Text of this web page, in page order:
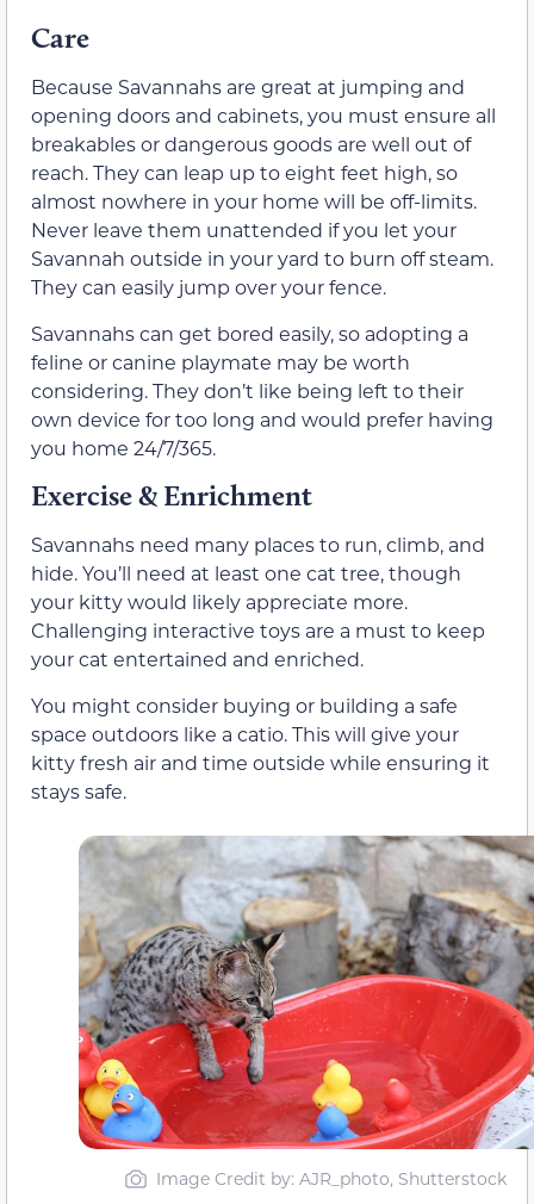
Care
Because Savannahs are great at jumping and
opening doors and cabinets, you must ensure all
breakables or dangerous goods are well out of
reach. They can leap up to eight feet high, so
almost nowhere in your home will be off-limits.
Never leave them unattended if you let your
Savannah outside in your yard to burn off steam.
They can easily jump over your fence.
Savannahs can get bored easily, so adopting a
feline or canine playmate may be worth
considering. They don’t like being left to their
own device for too long and would prefer having
you home 24/7/365.
Exercise & Enrichment
Savannahs need many places to run, climb, and
hide. You’ll need at least one cat tree, though
your kitty would likely appreciate more.
Challenging interactive toys are a must to keep
your cat entertained and enriched.
You might consider buying or building a safe
space outdoors like a catio. This will give your
kitty fresh air and time outside while ensuring it
stays safe.
Image Credit by: AJR_photo, Shutterstock